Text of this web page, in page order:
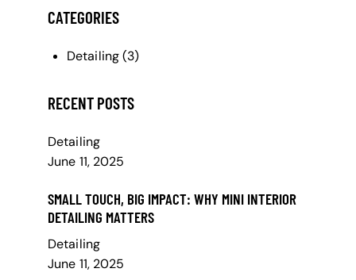
CATEGORIES
Detailing(3)
RECENT POSTS
Detailing
June 11, 2025
SMALL TOUCH, BIG IMPACT: WHY MINI INTERIOR
DETAILING MATTERS
Detailing
June 11, 2025